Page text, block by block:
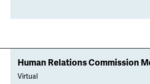
Human Relations Commission
Virtual